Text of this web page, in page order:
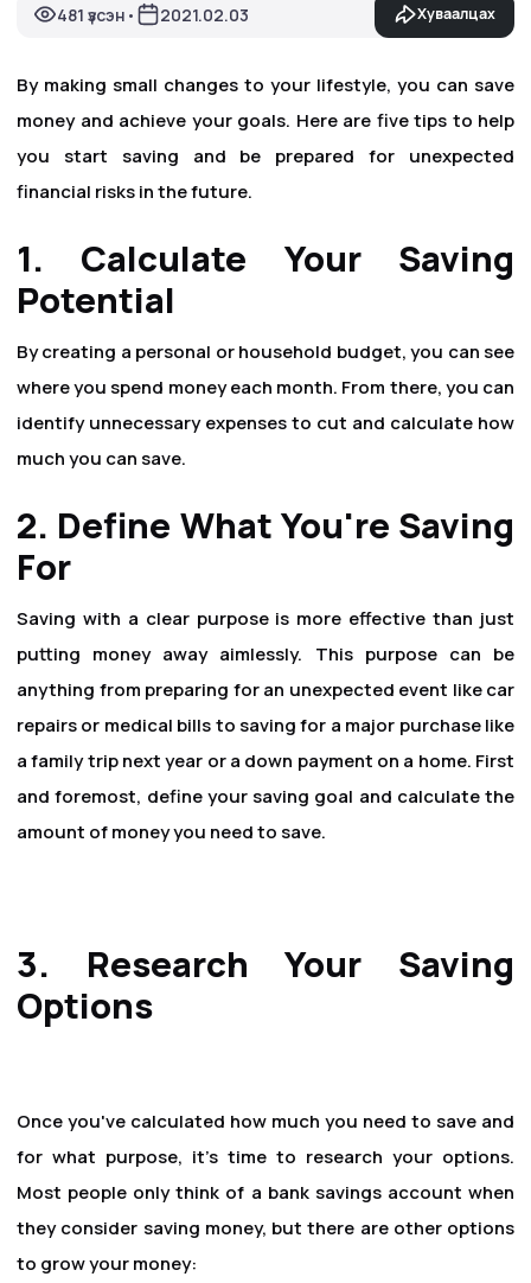
481 үзсэн • 2021.02.03 Хуваалцах
By making small changes to your lifestyle, you can save
money and achieve your goals. Here are five tips to help
you start saving and be prepared for unexpected
financial risks in the future.
1. Calculate Your Saving
Potential
By creating a personal or household budget, you can see
where you spend money each month. From there, you can
identify unnecessary expenses to cut and calculate how
much you can save.
2. Define What You're Saving
For
Saving with a clear purpose is more effective than just
putting money away aimlessly. This purpose can be
anything from preparing for an unexpected event like car
repairs or medical bills to saving for a major purchase like
a family trip next year or a down payment on a home. First
and foremost, define your saving goal and calculate the
amount of money you need to save.
3. Research Your Saving
Options
Once you've calculated how much you need to save and
for what purpose, it's time to research your options.
Most people only think of a bank savings account when
they consider saving money, but there are other options
to grow your money: